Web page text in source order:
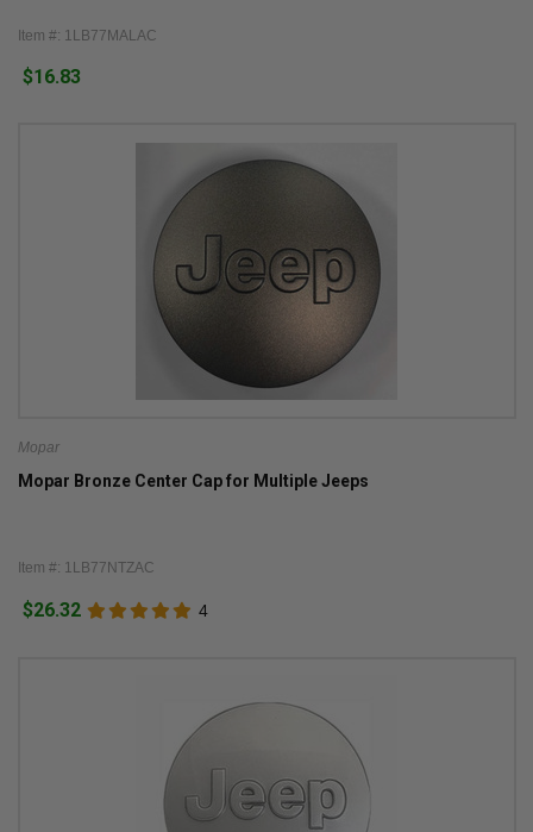
Item #: 1LB77MALAC
$16.83
Mopar
Mopar Bronze Center Cap for Multiple Jeeps
Item #: 1LB77NTZAC
$26.32 4